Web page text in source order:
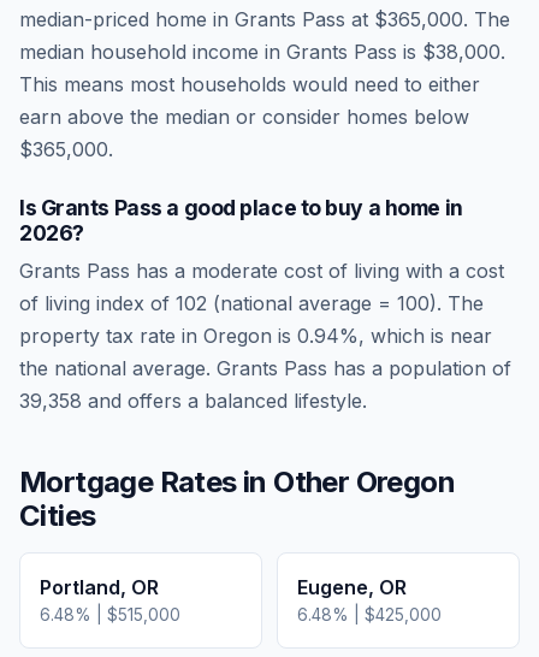
median-priced home in Grants Pass at $365,000. The
median household income in Grants Pass is $38,000.
This means most households would need to either
earn above the median or consider homes below
$365,000.
Is Grants Pass a good place to buy a home in
2026?
Grants Pass has a moderate cost of living with a cost
of living index of 102 (national average = 100). The
property tax rate in Oregon is 0.94%, which is near
the national average. Grants Pass has a population of
39,358 and offers a balanced lifestyle.
Mortgage Rates in Other Oregon
Cities
Portland, OR
6.48% | $515,000
Eugene, OR
6.48% | $425,000